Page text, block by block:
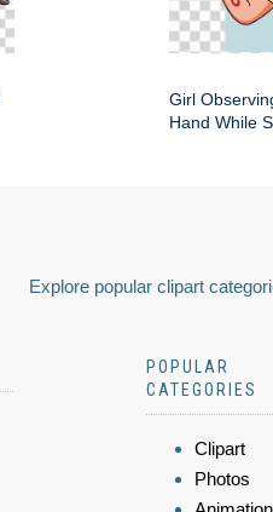
Girl
Hand While
Explore popular clipart
POPULAR
CATEGORIES
Clipart
Photos